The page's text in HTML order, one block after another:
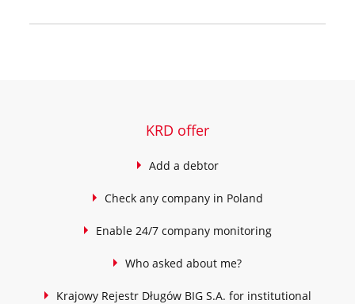
KRD offer
Add a debtor
Check any company in Poland
Enable 24/7 company monitoring
Who asked about me?
Krajowy Rejestr Długów BIG S.A. for institutional